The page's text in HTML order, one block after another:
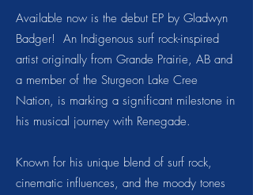
Available now is the debut EP by Gladwyn
Badger! An Indigenous surf rock-inspired
artist originally from Grande Prairie, AB and
a member of the Sturgeon Lake Cree
Nation, is marking a significant milestone in
his musical journey with Renegade.
Known for his unique blend of surf rock,
cinematic influences, and the moody tones